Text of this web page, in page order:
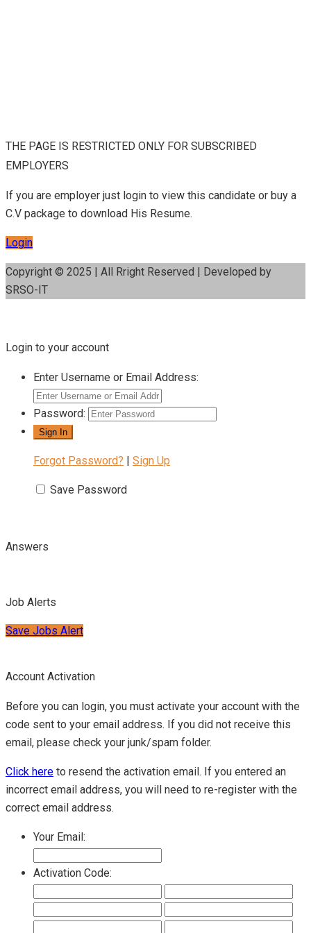
THE PAGE IS RESTRICTED ONLY FOR SUBSCRIBED
EMPLOYERS
If you are employer just login to view this candidate or buy a
C.V package to download His Resume.
Login
Copyright © 2025 | All Rright Reserved | Developed by
SRSO-IT
Login to your account
Enter Username or Email Address:
Password:
Forgot Password? | Sign Up
Save Password
Answers
Job Alerts
Save Jobs Alert
Account Activation
Before you can login, you must activate your account with the
code sent to your email address. If you did not receive this
email, please check your junk/spam folder.
Click here to resend the activation email. If you entered an
incorrect email address, you will need to re-register with the
correct email address.
Your Email:
Activation Code: